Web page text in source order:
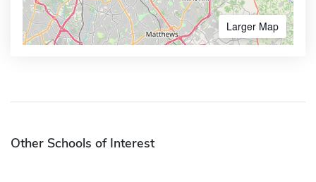
Larger Map
Other Schools of Interest